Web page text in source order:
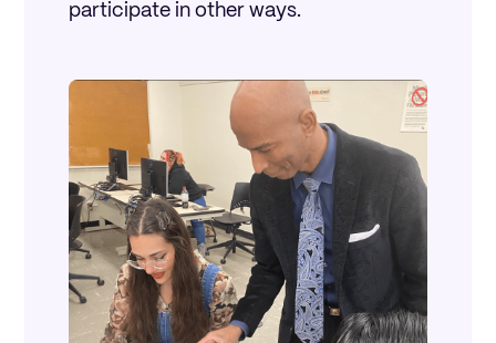
participate in other ways.